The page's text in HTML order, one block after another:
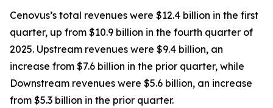
Cenovus’s total revenues were $12.4 billion in the first
quarter, up from $10.9 billion in the fourth quarter of
2025. Upstream revenues were $9.4 billion, an
increase from $7.6 billion in the prior quarter, while
Downstream revenues were $5.6 billion, an increase
from $5.3 billion in the prior quarter.